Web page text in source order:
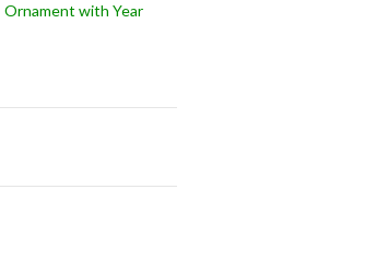
Ornament with Year